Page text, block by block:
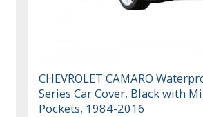
CHEVROLET CAMARO
Series Car Cover, Black with
Pockets, 1984-2016